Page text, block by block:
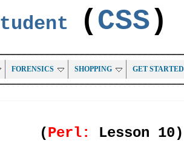
tudent ( CSS)
FORENSICS SHOPPING GET STARTED
(Perl: Lesson 10)